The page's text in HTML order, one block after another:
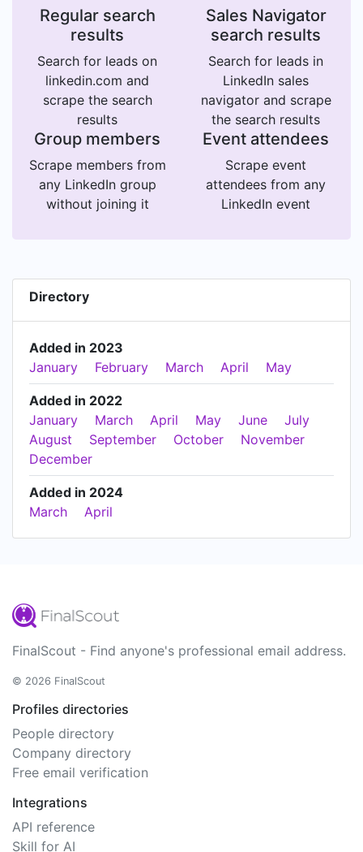
Regular search
results
Search for leads on
linkedin.com and
scrape the search
results
Sales Navigator
search results
Search for leads in
LinkedIn sales
navigator and scrape
the search results
Group members
Scrape members from
any LinkedIn group
without joining it
Event attendees
Scrape event
attendees from any
LinkedIn event
Directory
Added in 2023
January
February March April May
Added in 2022
January
March April May June
July
August
September October
November
December
Added in 2024
March
April
FinalScout - Find anyone's professional email address.
© 2026 FinalScout
Profiles directories
People directory
Company directory
Free email verification
Integrations
API reference
Skill for AI